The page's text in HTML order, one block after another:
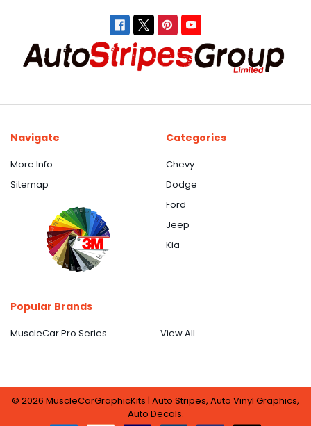
Navigate
More Info
Sitemap
Categories
Chevy
Dodge
Ford
Jeep
Kia
Popular Brands
MuscleCar Pro Series View All
© 2026 MuscleCarGraphicKits | Auto Stripes, Auto Vinyl Graphics,
Auto Decals.